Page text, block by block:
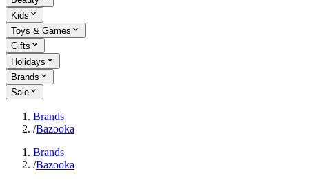
Kids
Toys & Games
Gifts
Holidays
Brands
Sale
Brands
/Bazooka
Brands
/Bazooka